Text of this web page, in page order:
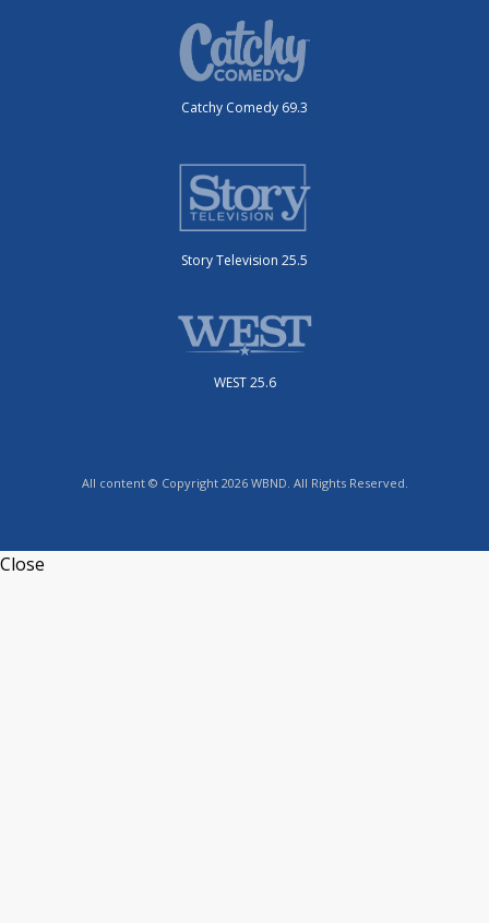
Catchy Comedy 69.3
Story Television 25.5
WEST 25.6
All content © Copyright 2026 WBND. All Rights Reserved.
Close